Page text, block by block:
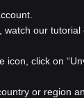
watch our
icon, click on
or region